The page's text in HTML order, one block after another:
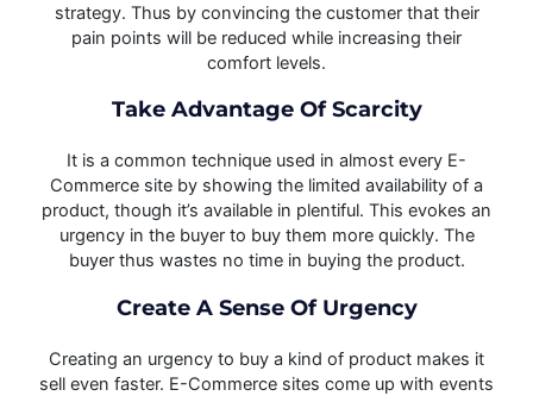
strategy. Thus by convincing the customer that their
pain points will be reduced while increasing their
comfort levels.
Take Advantage Of Scarcity
It is a common technique used in almost every E-
Commerce site by showing the limited availability of a
product, though it’s available in plentiful. This evokes an
urgency in the buyer to buy them more quickly. The
buyer thus wastes no time in buying the product.
Create A Sense Of Urgency
Creating an urgency to buy a kind of product makes it
sell even faster. E-Commerce sites come up with events